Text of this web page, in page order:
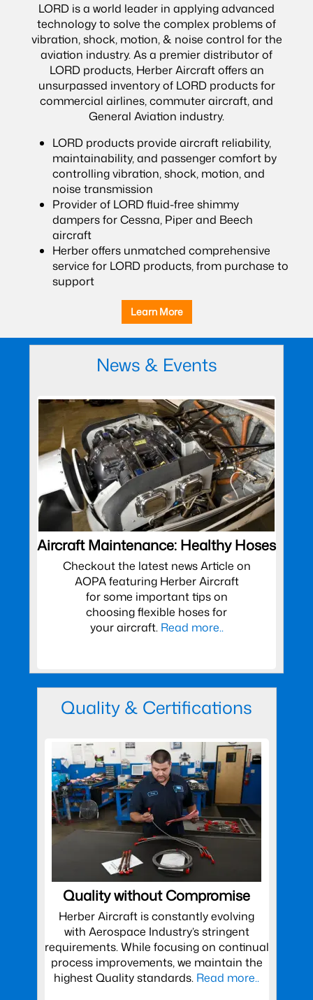
LORD is a world leader in applying advanced
technology to solve the complex problems of
vibration, shock, motion, & noise control for the
aviation industry. As a premier distributor of
LORD products, Herber Aircraft offers an
unsurpassed inventory of LORD products for
commercial airlines, commuter aircraft, and
General Aviation industry.
LORD products provide aircraft reliability,
maintainability, and passenger comfort by
controlling vibration, shock, motion, and
noise transmission
Provider of LORD fluid-free shimmy
dampers for Cessna, Piper and Beech
aircraft
Herber offers unmatched comprehensive
service for LORD products, from purchase to
support
Learn More
News & Events
Aircraft Maintenance: Healthy Hoses
Checkout the latest news Article on
AOPA featuring Herber Aircraft
for some important tips on
choosing flexible hoses for
your aircraft.Read more..
Quality & Certifications
Quality without Compromise
Herber Aircraft is constantly evolving
with Aerospace Industry’s stringent
requirements. While focusing on continual
process improvements, we maintain the
highest Quality standards. Read more..